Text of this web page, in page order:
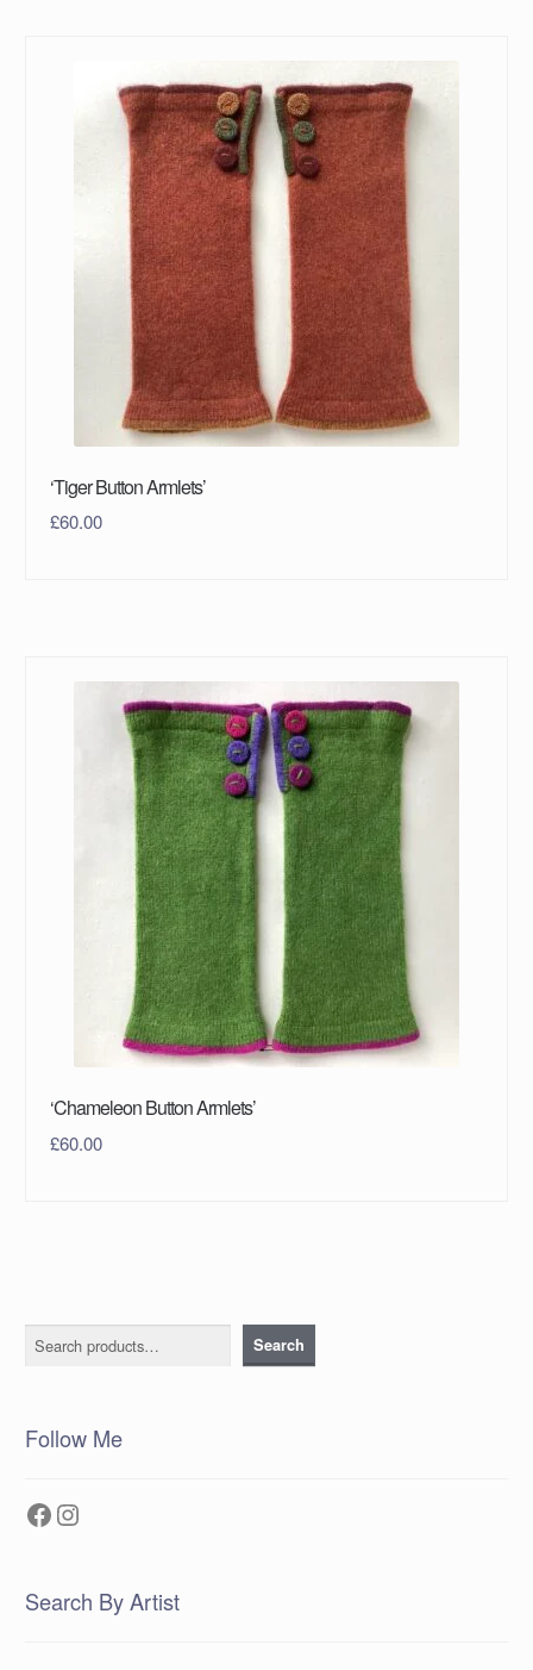
‘Tiger Button Armlets’
£60.00
‘Chameleon Button Armlets’
£60.00
Search Search
Follow Me
Facebook
Instagram
Search By Artist